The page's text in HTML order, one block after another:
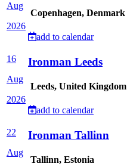
Aug
2026
Copenhagen, Denmark
add to calendar
16
Aug
2026
Ironman Leeds
Leeds, United Kingdom
add to calendar
22
Aug
Ironman Tallinn
Tallinn, Estonia